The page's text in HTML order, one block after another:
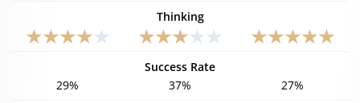
Thinking
Success Rate
29%
37%
27%